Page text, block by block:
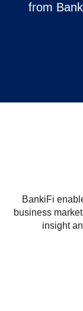
from
BankiFi
business
insight